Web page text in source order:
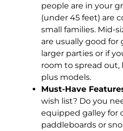
people are in your
(under 45 feet) are
small families. Mid-
are usually good for
larger parties or if
room to spread
plus models.
Must-Have
wish list? Do you
equipped galley for
paddleboards or